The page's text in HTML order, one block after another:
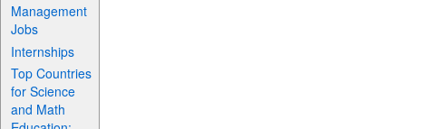
Management
Jobs
Internships
Top Countries
for Science
and Math